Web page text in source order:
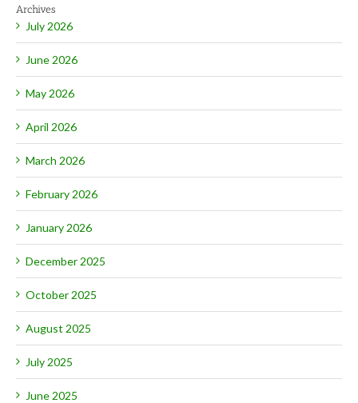
Archives
July 2026
June 2026
May 2026
April 2026
March 2026
February 2026
January 2026
December 2025
October 2025
August 2025
July 2025
June 2025